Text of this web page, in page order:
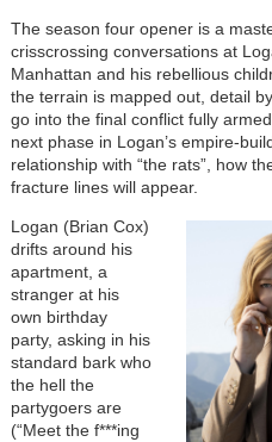
The season four opener is a
crisscrossing conversations at
Manhattan and his rebellious
the terrain is mapped out, detail
go into the final conflict fully
next phase in Logan’s empire-
relationship with “the rats”, how
fracture lines will appear.
Logan (Brian Cox)
drifts around his
apartment, a
stranger at his
own birthday
party, asking in his
standard bark who
the hell the
partygoers are
(“Meet the f***ing